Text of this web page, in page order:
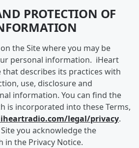
PROTECTION OF
the Site where you may be
personal information. iHeart
that describes its practices with
use, disclosure and
information. You can find the
is incorporated into these Terms,
legal/privacy.
you acknowledge the
in the Privacy Notice.